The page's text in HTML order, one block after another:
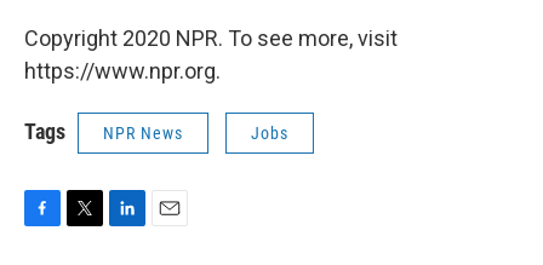
Copyright 2020 NPR. To see more, visit
https://www.npr.org.
Tags NPR News Jobs